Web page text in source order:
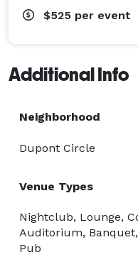
$525 per event
Additional Info
Neighborhood
Dupont Circle
Venue Types
Nightclub, Lounge,
Auditorium,
Pub